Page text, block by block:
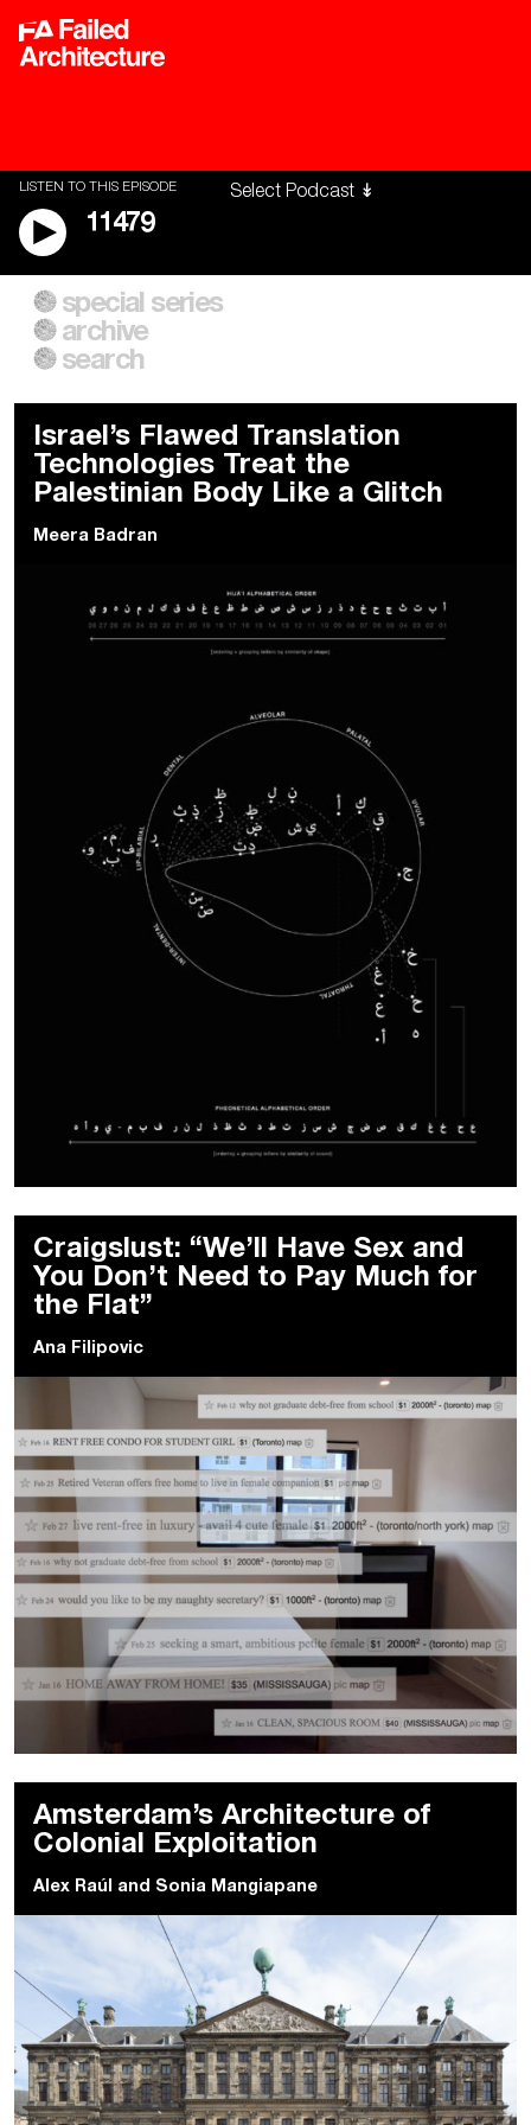
LISTEN TO THIS EPISODE
11479
A City of Our Own
Building Workers Unite
Everywhere Walls, Borders,
Prisons
special series
archive
search
Israel’s Flawed Translation
Technologies Treat the
Palestinian Body Like a Glitch
Meera Badran
Craigslust: “We’ll Have Sex and
You Don’t Need to Pay Much for
the Flat”
Ana Filipovic
Amsterdam’s Architecture of
Colonial Exploitation
Alex Raúl and Sonia Mangiapane